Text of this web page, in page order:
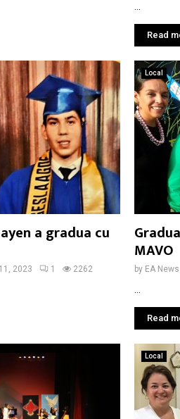
...
Read
a gradua cu
2023 1 2262
Local
MAVO
by EA
Read
Local